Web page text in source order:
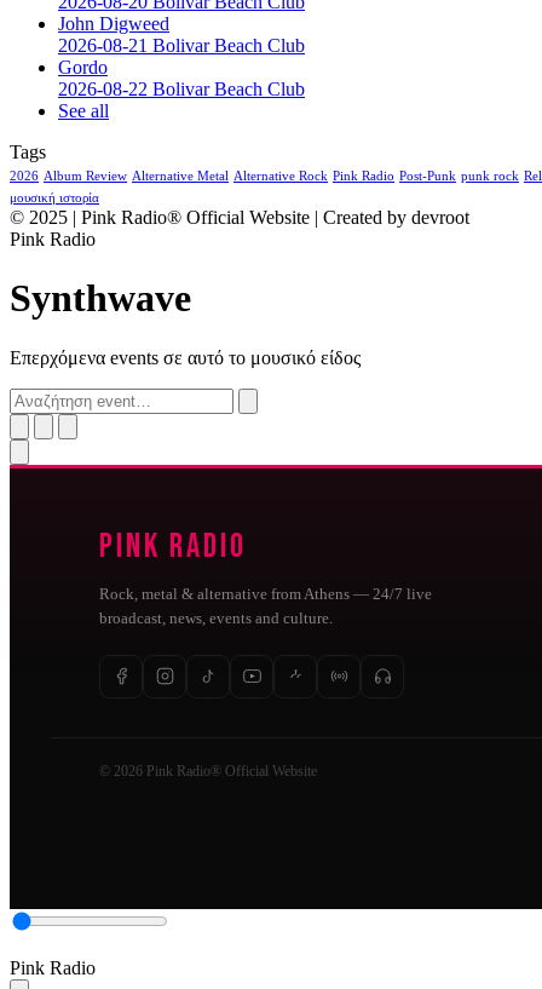
John Digweed
2026-08-21 Bolivar Beach Club
Gordo
2026-08-22 Bolivar Beach Club
See all
Tags
2026 Album Review Alternative Metal Alternative Rock Pink Radio Post-Punk punk rock
μουσική ιστορία
© 2025 | Pink Radio® Official Website | Created by devroot
Pink Radio
Synthwave
Επερχόμενα events σε αυτό το μουσικό είδος
Pink Radio
Rock, metal & alternative from Athens — 24/7 live
broadcast, news, events and culture.
© 2026 Pink Radio® Official Website
Pink Radio